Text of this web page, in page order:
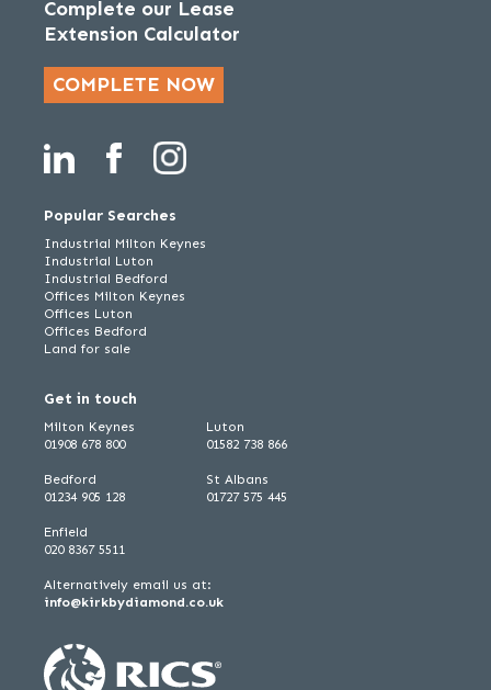
Complete our Lease
Extension Calculator
COMPLETE NOW
Popular Searches
Industrial Milton Keynes
Industrial Luton
Industrial Bedford
Offices Milton Keynes
Offices Luton
Offices Bedford
Land for sale
Get in touch
Milton Keynes
01908 678 800
Bedford
01234 905 128
Luton
01582 738 866
St Albans
01727 575 445
Enfield
020 8367 5511
Alternatively email us at:
info@kirkbydiamond.co.uk